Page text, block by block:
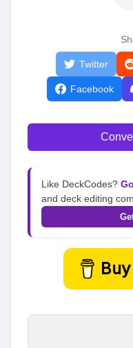
Twitter
Facebook
Like DeckCodes?
and deck editing